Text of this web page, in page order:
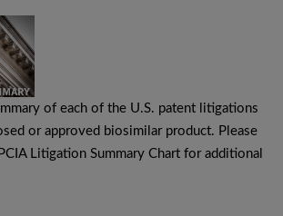
of each of the U.S. patent litigations
or approved biosimilar product. Please
Litigation Summary Chart for additional